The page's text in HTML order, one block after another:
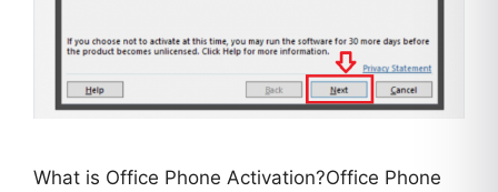
What is Office Phone Activation?Office Phone